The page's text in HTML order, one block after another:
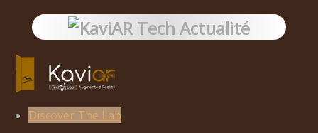
Discover The Lab